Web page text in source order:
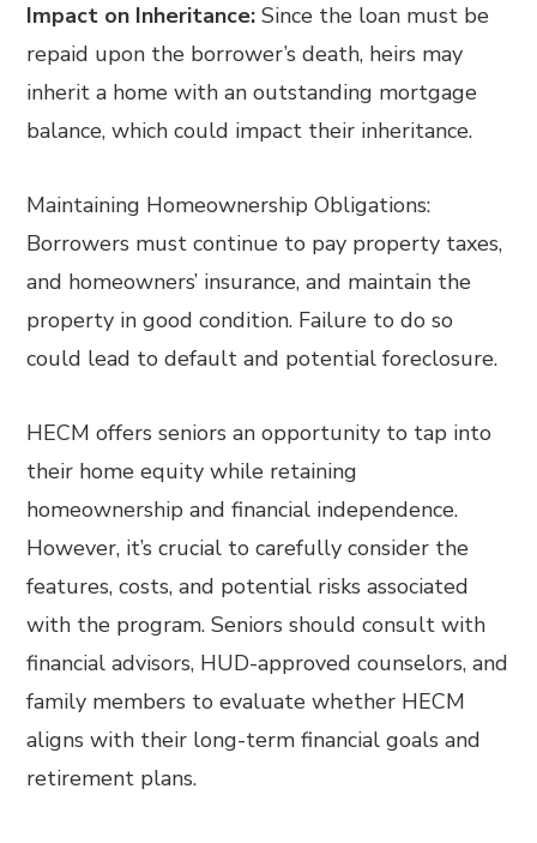
Impact on Inheritance: Since the loan must be
repaid upon the borrower’s death, heirs may
inherit a home with an outstanding mortgage
balance, which could impact their inheritance.
Maintaining Homeownership Obligations:
Borrowers must continue to pay property taxes,
and homeowners’ insurance, and maintain the
property in good condition. Failure to do so
could lead to default and potential foreclosure.
HECM offers seniors an opportunity to tap into
their home equity while retaining
homeownership and financial independence.
However, it’s crucial to carefully consider the
features, costs, and potential risks associated
with the program. Seniors should consult with
financial advisors, HUD-approved counselors, and
family members to evaluate whether HECM
aligns with their long-term financial goals and
retirement plans.